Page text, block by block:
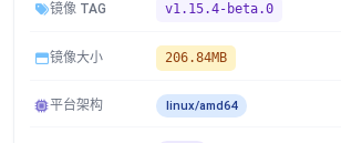
镜像 TAG v1.15.4-beta.0
镜像大小 206.84MB
平台架构 linux/amd64